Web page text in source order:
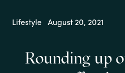
Lifestyle August 20, 2021
Rounding up